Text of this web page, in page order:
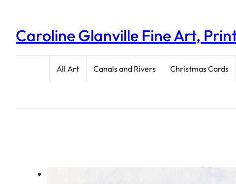
Caroline Glanville Fine Art,
All Art Canals and Rivers Christmas Cards